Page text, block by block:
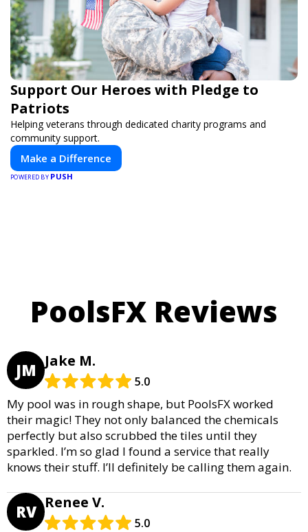
Support Our Heroes with Pledge to
Patriots
Helping veterans through dedicated charity programs and
community support.
Make a Difference
POWERED BY PUSH
PoolsFX Reviews
JM Jake M.
5.0
My pool was in rough shape, but PoolsFX worked
their magic! They not only balanced the chemicals
perfectly but also scrubbed the tiles until they
sparkled. I’m so glad I found a service that really
knows their stuff. I’ll definitely be calling them again.
RV Renee V.
5.0